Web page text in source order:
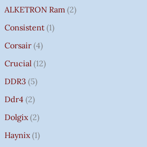
ALKETRON Ram 2
Consistent 1
Corsair 4
Crucial 12
DDR3 5
Ddr4 2
Dolgix 2
Haynix 1